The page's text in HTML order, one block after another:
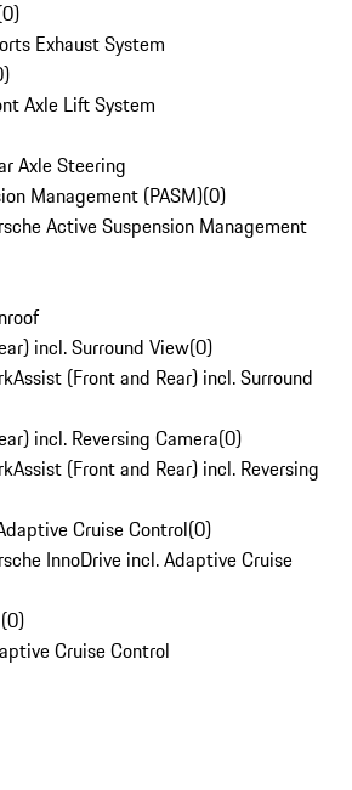
0)
Exhaust System
)
Axle Lift System
Axle Steering
Management (PASM)(0)
Active Suspension Management
incl. Surround View(0)
(Front and Rear) incl. Surround
incl. Reversing Camera(0)
(Front and Rear) incl. Reversing
Cruise Control(0)
InnoDrive incl. Adaptive Cruise
(0)
Cruise Control